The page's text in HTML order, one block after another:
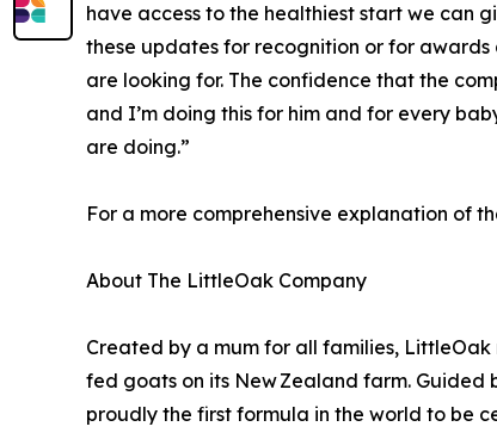
have access to the healthiest start we can
these updates for recognition or for awards
are looking for. The confidence that the
and I’m doing this for him and for every
are doing.”
For a more comprehensive explanation of
About The LittleOak Company
Created by a mum for all families,
fed goats on its New Zealand farm.
proudly the first formula in the world to be